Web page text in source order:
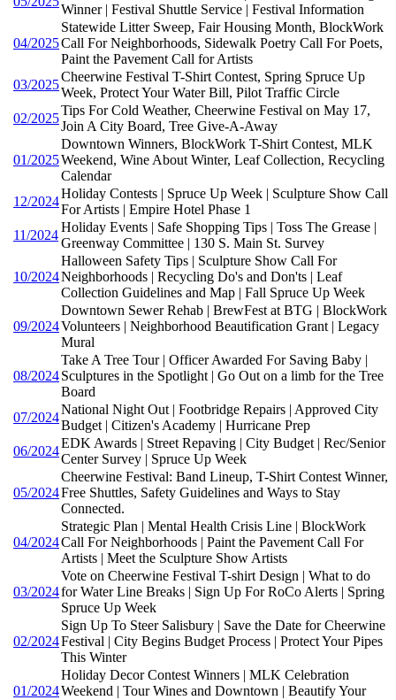
Winner | Festival Shuttle Service | Festival Information
04/2025
Statewide Litter Sweep, Fair Housing Month, BlockWork
Call For Neighborhoods, Sidewalk Poetry Call For Poets,
Paint the Pavement Call for Artists
03/2025
Cheerwine Festival T-Shirt Contest, Spring Spruce Up
Week, Protect Your Water Bill, Pilot Traffic Circle
02/2025
Tips For Cold Weather, Cheerwine Festival on May 17,
Join A City Board, Tree Give-A-Away
01/2025
Downtown Winners, BlockWork T-Shirt Contest, MLK
Weekend, Wine About Winter, Leaf Collection, Recycling
Calendar
12/2024
Holiday Contests | Spruce Up Week | Sculpture Show Call
For Artists | Empire Hotel Phase 1
11/2024
Holiday Events | Safe Shopping Tips | Toss The Grease |
Greenway Committee | 130 S. Main St. Survey
10/2024
Halloween Safety Tips | Sculpture Show Call For
Neighborhoods | Recycling Do's and Don'ts | Leaf
Collection Guidelines and Map | Fall Spruce Up Week
09/2024
Downtown Sewer Rehab | BrewFest at BTG | BlockWork
Volunteers | Neighborhood Beautification Grant | Legacy
Mural
08/2024
Take A Tree Tour | Officer Awarded For Saving Baby |
Sculptures in the Spotlight | Go Out on a limb for the Tree
Board
07/2024
National Night Out | Footbridge Repairs | Approved City
Budget | Citizen's Academy | Hurricane Prep
06/2024
EDK Awards | Street Repaving | City Budget | Rec/Senior
Center Survey | Spruce Up Week
05/2024
Cheerwine Festival: Band Lineup, T-Shirt Contest Winner,
Free Shuttles, Safety Guidelines and Ways to Stay
Connected.
04/2024
Strategic Plan | Mental Health Crisis Line | BlockWork
Call For Neighborhoods | Paint the Pavement Call For
Artists | Meet the Sculpture Show Artists
03/2024
Vote on Cheerwine Festival T-shirt Design | What to do
for Water Line Breaks | Sign Up For RoCo Alerts | Spring
Spruce Up Week
02/2024
Sign Up To Steer Salisbury | Save the Date for Cheerwine
Festival | City Begins Budget Process | Protect Your Pipes
This Winter
01/2024
Holiday Decor Contest Winners | MLK Celebration
Weekend | Tour Wines and Downtown | Beautify Your